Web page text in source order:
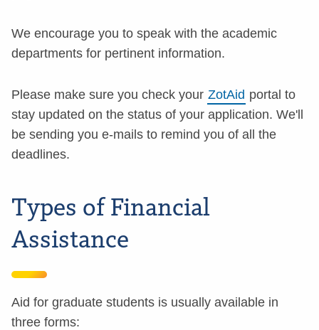
We encourage you to speak with the academic
departments for pertinent information.
Please make sure you check your ZotAid portal to
stay updated on the status of your application. We'll
be sending you e-mails to remind you of all the
deadlines.
Types of Financial
Assistance
Aid for graduate students is usually available in
three forms: